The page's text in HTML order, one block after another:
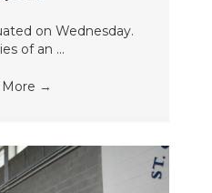
on Wednesday.
of an ...
→